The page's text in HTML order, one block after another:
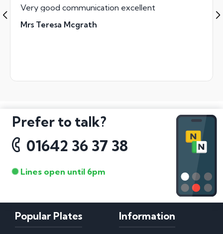
Very good communication excellent
Mrs Teresa Mcgrath
Prefer to talk?
01642 36 37 38
Lines open until 6pm
Popular Plates Information